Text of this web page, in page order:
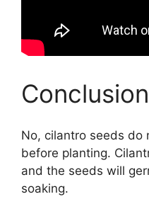
No, cilantro seeds do
before planting.
and the seeds will
soaking.